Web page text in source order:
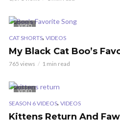
VIDEO
CAT SHORTS, VIDEOS
My Black Cat Boo’s
765 views 1 min read
VIDEO
SEASON 6 VIDEOS, VIDEOS
Kittens Return And